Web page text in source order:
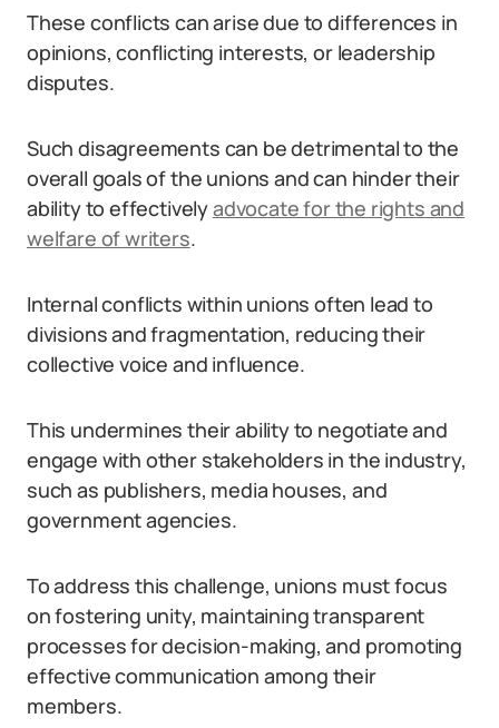
These conflicts can arise due to differences in
opinions, conflicting interests, or leadership
disputes.
Such disagreements can be detrimental to the
overall goals of the unions and can hinder their
ability to effectivelyadvocate for the rights and
welfare of writers.
Internal conflicts within unions often lead to
divisions and fragmentation, reducing their
collective voice and influence.
This undermines their ability to negotiate and
engage with other stakeholders in the industry,
such as publishers, media houses, and
government agencies.
To address this challenge, unions must focus
on fostering unity, maintaining transparent
processes for decision-making, and promoting
effective communication among their
members.